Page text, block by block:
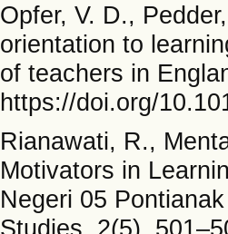
Opfer, V. D.,
orientation to
of teachers in
https://doi.org/
Rianawati, R.,
Motivators in
Negeri 05
Studies, 2(5),